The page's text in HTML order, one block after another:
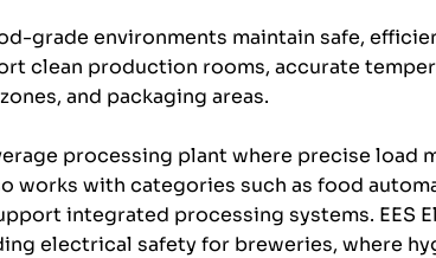
grade environments maintain safe,
clean production rooms, accurate
and packaging areas.
processing plant where precise load
works with categories such as food
integrated processing systems. EES
electrical safety for breweries, where